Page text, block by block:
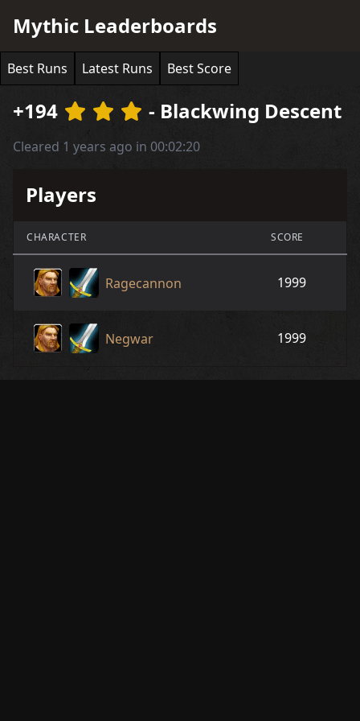
Mythic Leaderboards
Best Runs Latest Runs Best Score
+194 - Blackwing Descent
Cleared 1 years ago in 00:02:20
Players
CHARACTER SCORE
Ragecannon 1999
Negwar 1999